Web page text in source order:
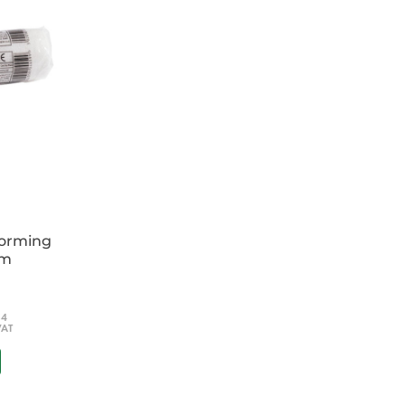
and beyond, with details of specialist
decision about your patients' ongoing
SHOs in the UK); general physicians, A &
nurses; senior medical students.